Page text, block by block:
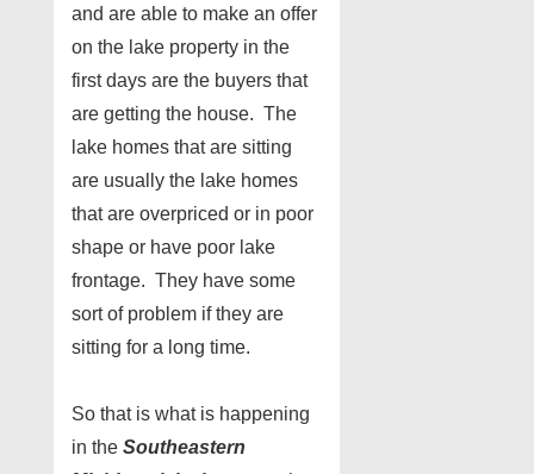
and are able to make an offer
on the lake property in the
first days are the buyers that
are getting the house. The
lake homes that are sitting
are usually the lake homes
that are overpriced or in poor
shape or have poor lake
frontage. They have some
sort of problem if they are
sitting for a long time.
So that is what is happening
in the Southeastern